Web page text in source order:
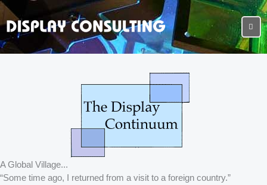
A Global Village...
“Some time ago, I returned from a visit to a foreign country.”